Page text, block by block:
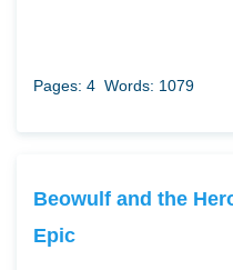
Pages: 4 Words: 1079
Beowulf and the
Epic